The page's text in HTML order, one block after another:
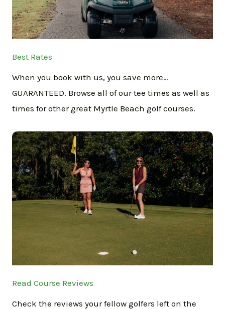
Best Rates
When you book with us, you save more…
GUARANTEED. Browse all of our tee times as well as
times for other great Myrtle Beach golf courses.
Read Course Reviews
Check the reviews your fellow golfers left on the